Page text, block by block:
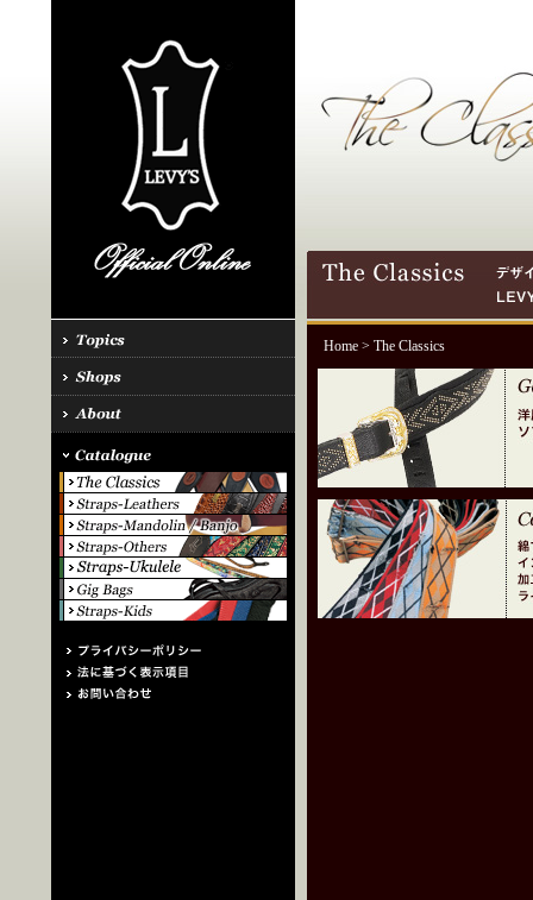
Home> The Classics